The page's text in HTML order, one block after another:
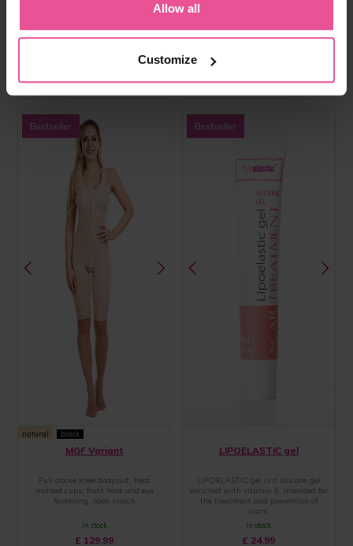
Allow all
Customize
cups, front hook and eye, fully
opening adjustable straps and wide
£ 59.99
cups, hook and eye front fastening,
wide elastic band, hook and eye
£ 49.99
natural black
MGF Variant
Full above knee bodysuit, heat
molded cups, front hook and eye
fastening, open crotch
In stock
£ 129.99
LIPOELASTIC gel
LIPOELASTIC gel is a silicone gel
enriched with vitamin E, intended for
the treatment and prevention of
scars.
In stock
£ 24.99